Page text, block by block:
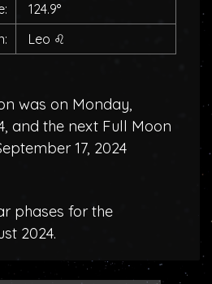
124.9°
Leo ♌
was on Monday,
and the next Full Moon
17, 2024
phases for the
2024.